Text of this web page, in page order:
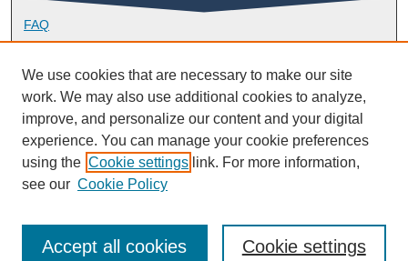
FAQ
Library Research Support
Contact
Links
Doctoral College
We use cookies that are necessary to make our site
work. We may also use additional cookies to analyze,
improve, and personalize our content and your digital
experience. You can manage your cookie preferences
using the Cookie settings link. For more information,
see our Cookie Policy
Cookie settings
Accept all cookies